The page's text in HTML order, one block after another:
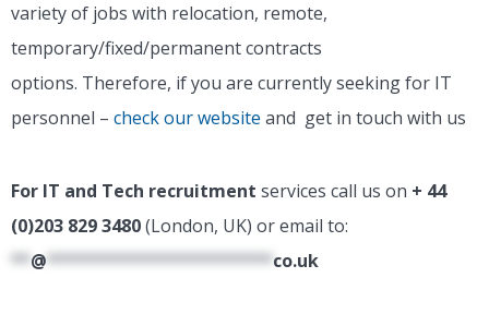
variety of jobs with relocation, remote,
temporary/fixed/permanent contracts
options. Therefore, if you are currently seeking for IT
personnel – check our website and get in touch with us
For IT and Tech recruitment services call us on + 44
(0)203 829 3480(London, UK) or email to:
**@***********************co.uk